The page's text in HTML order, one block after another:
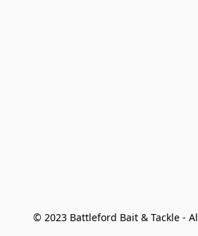
© 2023 Battleford Bait & Tackle -